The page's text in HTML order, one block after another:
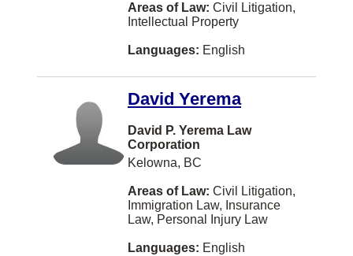
Mississauga
Moncton
Regina
Kamloops
Fredericton
Nanaimo
New Westminster
Portuguese
Polish
Afrikaans
Tagalog-philippines
Civil Litigation
Constitutional Law
Construction Law
Conveyancing
Criminal Law
Areas of Law: Civil Litigation,
Intellectual Property
Languages: English
David Yerema
David P. Yerema Law
Corporation
Kelowna, BC
Areas of Law: Civil Litigation,
Immigration Law, Insurance
Law, Personal Injury Law
Languages: English